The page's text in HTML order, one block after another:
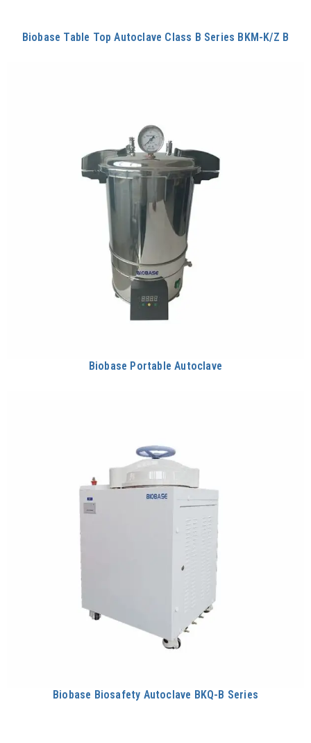
Biobase Table Top Autoclave Class B Series BKM-K/Z B
Biobase Portable Autoclave
Biobase Biosafety Autoclave BKQ-B Series